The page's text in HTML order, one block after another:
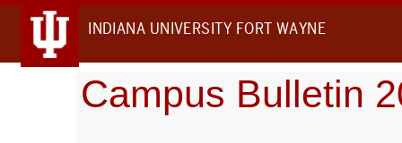
INDIANA UNIVERSITY FORT WAYNE
Campus Bulletin